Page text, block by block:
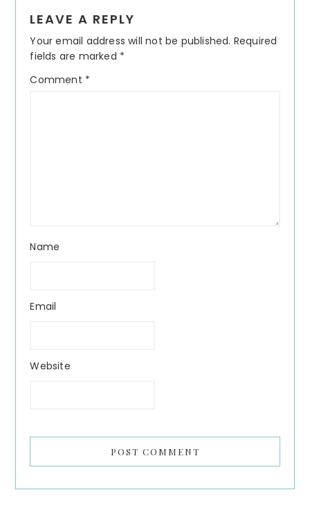
Interactions
LEAVE A REPLY
Your email address will not be published. Required
fields are marked *
Comment *
Name
Email
Website